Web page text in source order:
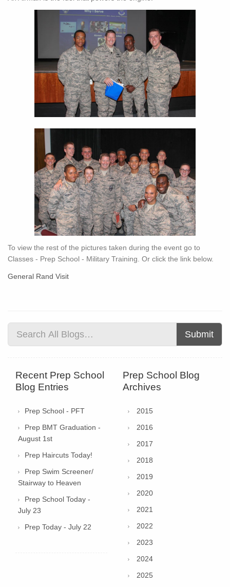
To view the rest of the pictures taken during the event go to
Classes - Prep School - Military Training. Or click the link below.
General Rand Visit
Submit
Recent Prep School
Blog Entries
Prep School - PFT
Prep BMT Graduation -
August 1st
Prep Haircuts Today!
Prep Swim Screener/
Stairway to Heaven
Prep School Today -
July 23
Prep Today - July 22
Prep School Blog
Archives
2015
2016
2017
2018
2019
2020
2021
2022
2023
2024
2025